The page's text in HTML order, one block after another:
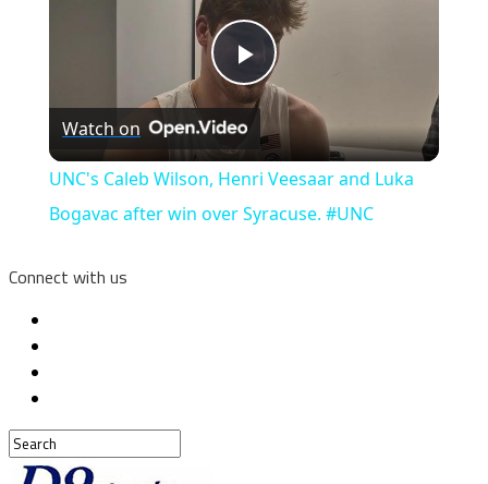
Play
Video
Watch on
UNC's Caleb Wilson, Henri Veesaar and Luka
Bogavac after win over Syracuse. #UNC
Connect with us